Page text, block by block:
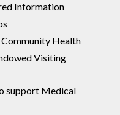
Information
Health
Visiting
support Medical